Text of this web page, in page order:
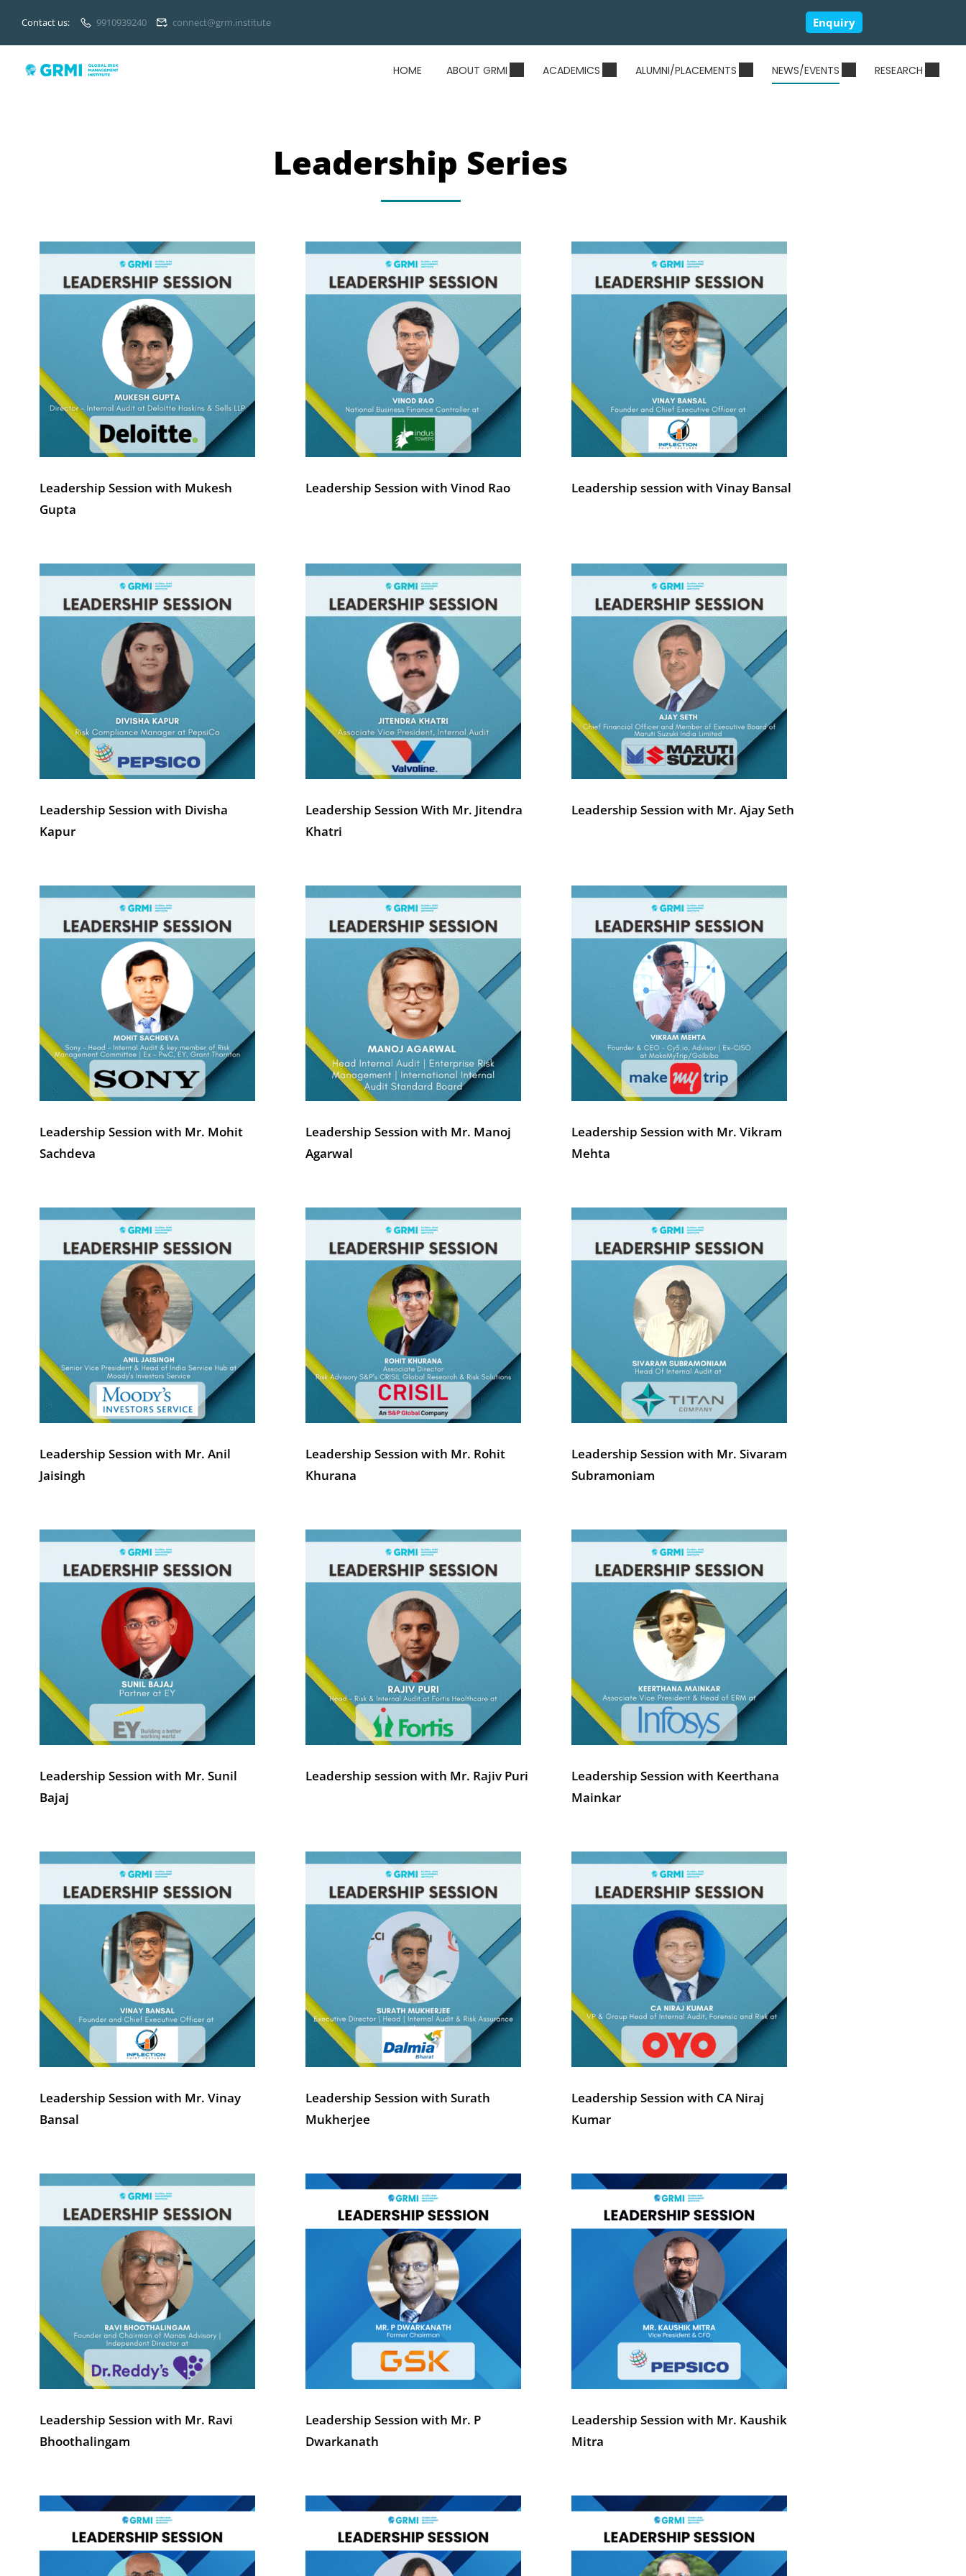
Contact us: 9910939240 connect@grm.institute Enquiry
HOME ABOUT GRMI ACADEMICS ALUMNI/PLACEMENTS NEWS/EVENTS RESEARCH
Leadership Series
Leadership Session with Mukesh
Gupta
Leadership Session with Vinod Rao Leadership session with Vinay Bansal
Leadership Session with Divisha
Kapur
Leadership Session With Mr. Jitendra
Khatri
Leadership Session with Mr. Ajay Seth
Leadership Session with Mr. Mohit
Sachdeva
Leadership Session with Mr. Manoj
Agarwal
Leadership Session with Mr. Vikram
Mehta
Leadership Session with Mr. Anil
Jaisingh
Leadership Session with Mr. Rohit
Khurana
Leadership Session with Mr. Sivaram
Subramoniam
Leadership Session with Mr. Sunil
Bajaj
Leadership session with Mr. Rajiv Puri
Leadership Session with Keerthana
Mainkar
Leadership Session with Mr. Vinay
Bansal
Leadership Session with Surath
Mukherjee
Leadership Session with CA Niraj
Kumar
Leadership Session with Mr. Ravi
Bhoothalingam
Leadership Session with Mr. P
Dwarkanath
Leadership Session with Mr. Kaushik
Mitra